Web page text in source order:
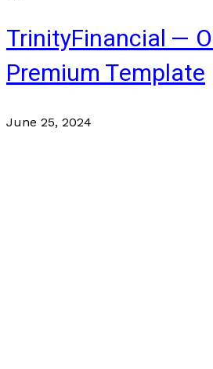
TrinityFinancial —
Premium Template
June 25, 2024